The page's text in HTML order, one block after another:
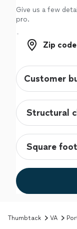
Give us a few
pro.
Zip code
Zip code
Customer
Thumbtack VA